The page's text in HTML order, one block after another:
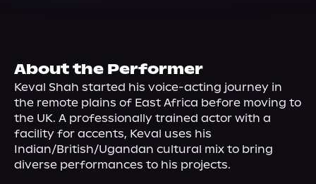
About the Performer
Keval Shah started his voice-acting journey in
the remote plains of East Africa before moving to
the UK. A professionally trained actor with a
facility for accents, Keval uses his
Indian/British/Ugandan cultural mix to bring
diverse performances to his projects.